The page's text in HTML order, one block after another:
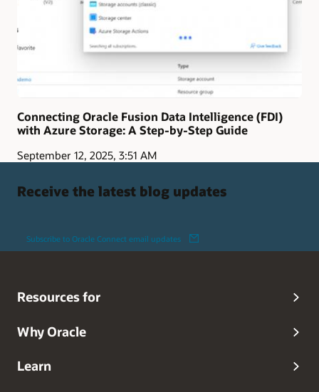
Connecting Oracle Fusion Data Intelligence (FDI)
with Azure Storage: A Step-by-Step Guide
September 12, 2025, 3:51 AM
Receive the latest blog updates
Subscribe to Oracle Connect email updates
Resources for
Why Oracle
Learn